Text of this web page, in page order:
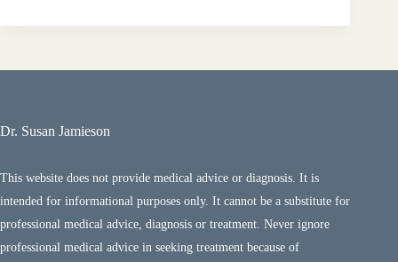
Dr. Susan Jamieson
This website does not provide medical advice or diagnosis. It is
intended for informational purposes only. It cannot be a substitute for
professional medical advice, diagnosis or treatment. Never ignore
professional medical advice in seeking treatment because of